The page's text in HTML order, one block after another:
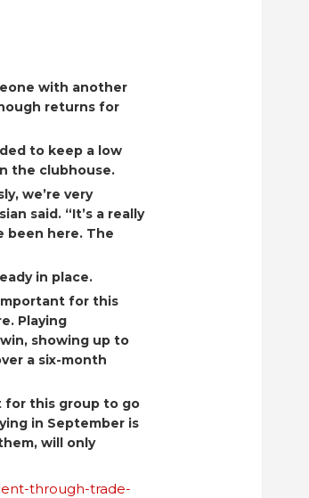
with another
returns for
to keep a low
the clubhouse.
we’re very
said. “It’s a really
been here. The
in place.
for this
Playing
showing up to
a six-month
for this group to go
in September is
will only
through-trade-